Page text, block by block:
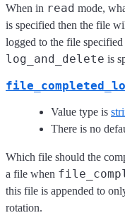
When in read mode,
is specified then the file
logged to the file
log_and_delete is
Value type is
There is no
Which file should the
a file when
this file is appended to
rotation.